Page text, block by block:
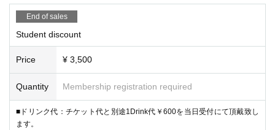
End of sales
Student discount
Price ¥ 3,500
Quantity Membership registration required
■ドリンク代：チケット代と別途1Drink代￥600を当日受付にて頂戴致し
ます。